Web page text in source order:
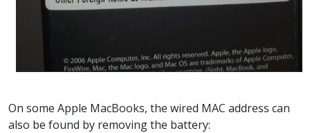
On some Apple MacBooks, the wired MAC address can
also be found by removing the battery: